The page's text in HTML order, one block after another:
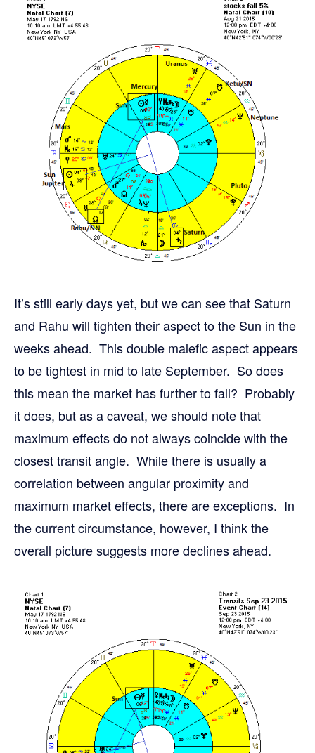
It’s still early days yet, but we can see that Saturn
and Rahu will tighten their aspect to the Sun in the
weeks ahead. This double malefic aspect appears
to be tightest in mid to late September. So does
this mean the market has further to fall? Probably
it does, but as a caveat, we should note that
maximum effects do not always coincide with the
closest transit angle. While there is usually a
correlation between angular proximity and
maximum market effects, there are exceptions. In
the current circumstance, however, I think the
overall picture suggests more declines ahead.